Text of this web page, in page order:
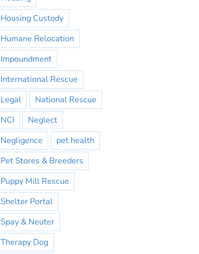
Housing Custody
Humane Relocation
Impoundment
International Rescue
Legal
National Rescue
NCI
Neglect
Negligence
pet health
Pet Stores & Breeders
Puppy Mill Rescue
Shelter Portal
Spay & Neuter
Therapy Dog